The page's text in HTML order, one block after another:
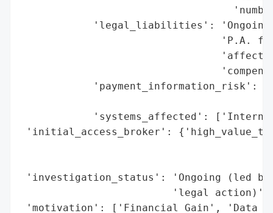
'legal_liabilities':
'P.A.
'payment_information_risk':
'systems_affected':
'initial_access_broker':
'investigation_status': 'Ongoing (led
                         'legal action)',
'motivation': ['Financial Gain', 'Data